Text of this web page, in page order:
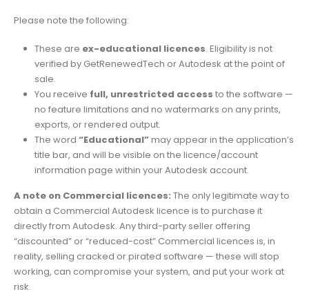
Please note the following:
These are ex-educational licences. Eligibility is not
verified by GetRenewedTech or Autodesk at the point of
sale.
You receive full, unrestricted access to the software —
no feature limitations and no watermarks on any prints,
exports, or rendered output.
The word “Educational”may appear in the application’s
title bar, and will be visible on the licence/account
information page within your Autodesk account.
A note on Commercial licences: The only legitimate way to
obtain a Commercial Autodesk licence is to purchase it
directly from Autodesk. Any third-party seller offering
“discounted” or “reduced-cost” Commercial licences is, in
reality, selling cracked or pirated software — these will stop
working, can compromise your system, and put your work at
risk.